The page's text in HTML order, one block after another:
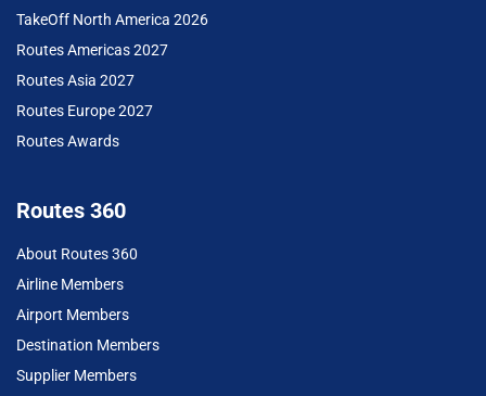
TakeOff North America 2026
Routes Americas 2027
Routes Asia 2027
Routes Europe 2027
Routes Awards
Routes 360
About Routes 360
Airline Members
Airport Members
Destination Members
Supplier Members